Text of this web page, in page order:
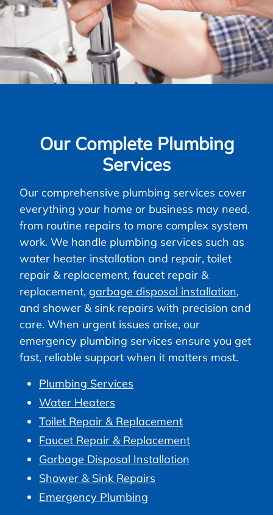
Our Complete Plumbing
Services
Our comprehensive plumbing services cover
everything your home or business may need,
from routine repairs to more complex system
work. We handle plumbing services such as
water heater installation and repair, toilet
repair & replacement, faucet repair &
replacement, garbage disposal installation,
and shower & sink repairs with precision and
care. When urgent issues arise, our
emergency plumbing services ensure you get
fast, reliable support when it matters most.
Plumbing Services
Water Heaters
Toilet Repair & Replacement
Faucet Repair & Replacement
Garbage Disposal Installation
Shower & Sink Repairs
Emergency Plumbing